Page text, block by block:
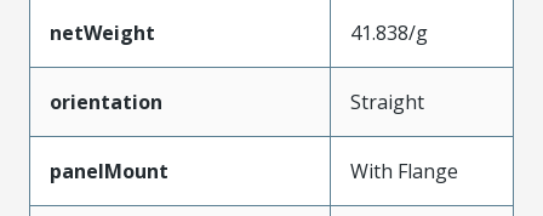
netWeight 41.838/g
orientation Straight
panelMount With Flange